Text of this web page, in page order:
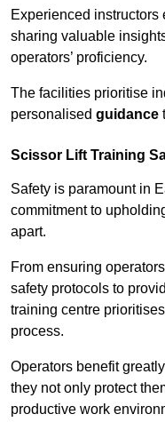
Experienced instructors
sharing valuable
operators’ proficiency.
The facilities prioritise
personalised guidance
Scissor Lift Training
Safety is paramount in
commitment to
apart.
From ensuring
safety protocols to
training centre
process.
Operators benefit
they not only protect
productive work